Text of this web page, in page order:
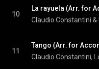
10
La rayuela (Arr. for
11
Tango (Arr. for